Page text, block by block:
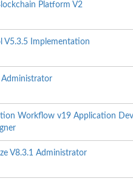
Platform V2
V5.3.5 Implementation
Workflow v19 Application
V8.3.1 Administrator